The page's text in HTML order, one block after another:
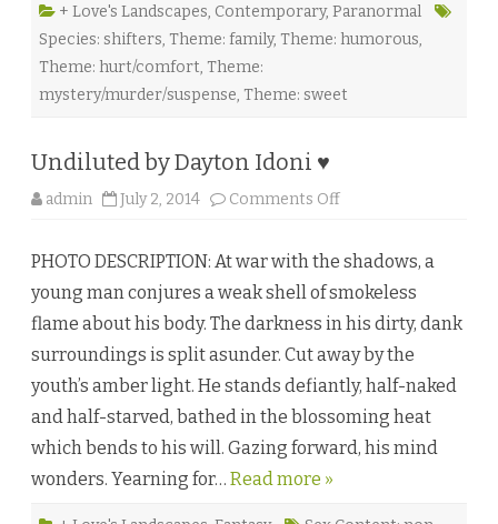
F
o
♥
+ Love's Landscapes, Contemporary, Paranormal
Species: shifters, Theme: family, Theme: humorous,
Theme: hurt/comfort, Theme:
mystery/murder/suspense, Theme: sweet
Undiluted by Dayton Idoni ♥
admin July 2, 2014 Comments Off
d
l
t
d
y
a
t
PHOTO DESCRIPTION: At war with the shadows, a
young man conjures a weak shell of smokeless
flame about his body. The darkness in his dirty, dank
surroundings is split asunder. Cut away by the
youth’s amber light. He stands defiantly, half-naked
and half-starved, bathed in the blossoming heat
which bends to his will. Gazing forward, his mind
wonders. Yearning for… Read more »